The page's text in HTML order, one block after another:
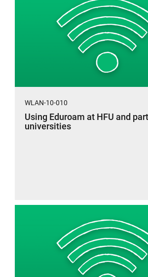
WLAN-10-010
Using Eduroam at HFU and
universities